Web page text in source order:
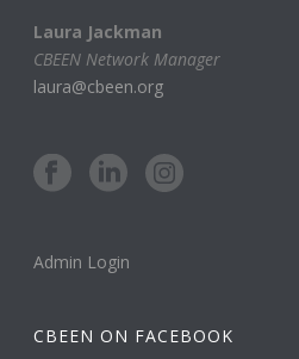
Laura Jackman
CBEEN Network Manager
laura@cbeen.org
Admin Login
CBEEN ON FACEBOOK